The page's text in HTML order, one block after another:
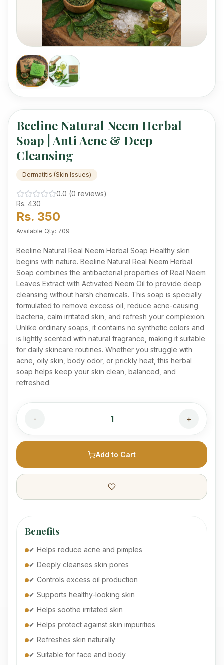
mercury.
Beeline Natural Neem Herbal
Soap | Anti Acne & Deep
Cleansing
Dermatitis (Skin Issues)
0.0 (0 reviews)
Rs.430
Rs. 350
Available Qty: 709
Beeline Natural Real Neem Herbal Soap Healthy skin
begins with nature. Beeline Natural Real Neem Herbal
Soap combines the antibacterial properties of Real Neem
Leaves Extract with Activated Neem Oil to provide deep
cleansing without harsh chemicals. This soap is specially
formulated to remove excess oil, reduce acne-causing
bacteria, calm irritated skin, and refresh your complexion.
Unlike ordinary soaps, it contains no synthetic colors and
is lightly scented with natural fragrance, making it suitable
for daily skincare routines. Whether you struggle with
acne, oily skin, body odor, or prickly heat, this herbal
soap helps keep your skin clean, balanced, and
refreshed.
- 1 +
Add to Cart
Benefits
✔ Helps reduce acne and pimples
✔ Deeply cleanses skin pores
✔ Controls excess oil production
✔ Supports healthy-looking skin
✔ Helps soothe irritated skin
✔ Helps protect against skin impurities
✔ Refreshes skin naturally
✔ Suitable for face and body